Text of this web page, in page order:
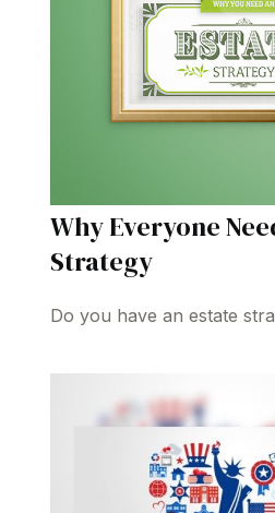
Why Everyone
Strategy
Do you have an estate